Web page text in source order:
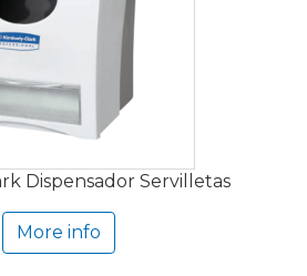
Dispensador Servilletas
More info